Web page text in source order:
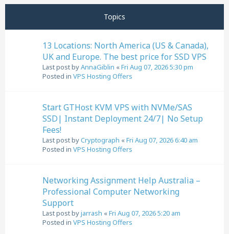
Topics
13 Locations: North America (US & Canada),
UK and Europe. The best price for SSD VPS
Last post byAnnaGiblin «Fri Aug 07, 2026 5:30 pm
Posted in VPS Hosting Offers
Start GTHost KVM VPS with NVMe/SAS
SSD| Instant Deployment 24/7| No Setup
Fees!
Last post byCryptograph «Fri Aug 07, 2026 6:40 am
Posted in VPS Hosting Offers
Networking Assignment Help Australia –
Professional Computer Networking
Support
Last post byjarrash «Fri Aug 07, 2026 5:20 am
Posted in VPS Hosting Offers